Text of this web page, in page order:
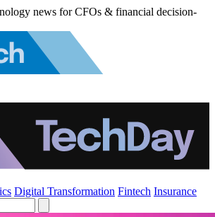
news for CFOs & financial decision-
Digital Transformation Fintech Insurance